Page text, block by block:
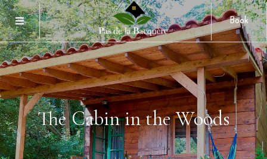
Book
The Cabin in the Woods